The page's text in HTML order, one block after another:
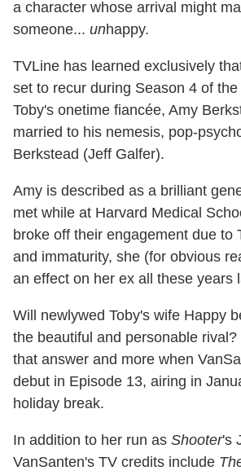
a character whose arrival might
someone... unhappy.
TVLine has learned exclusively
set to recur during Season 4 of
Toby's onetime fiancée, Amy
married to his nemesis, pop-
Berkstead (Jeff Galfer).
Amy is described as a brilliant
met while at Harvard Medical
broke off their engagement due to
and immaturity, she (for obvious
an effect on her ex all these years
Will newlywed Toby's wife Happy
the beautiful and personable
that answer and more when
debut in Episode 13, airing in
holiday break.
In addition to her run as Shooter's
VanSanten's TV credits include